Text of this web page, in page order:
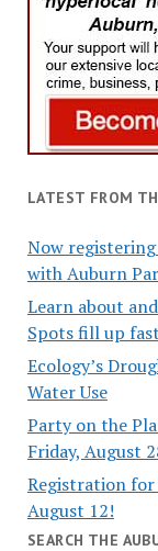
LATEST FROM
Now
with Auburn
Learn about
Spots fill up
Ecology’s
Water Use
Party on the
Friday, August
Registration for
August 12!
SEARCH THE